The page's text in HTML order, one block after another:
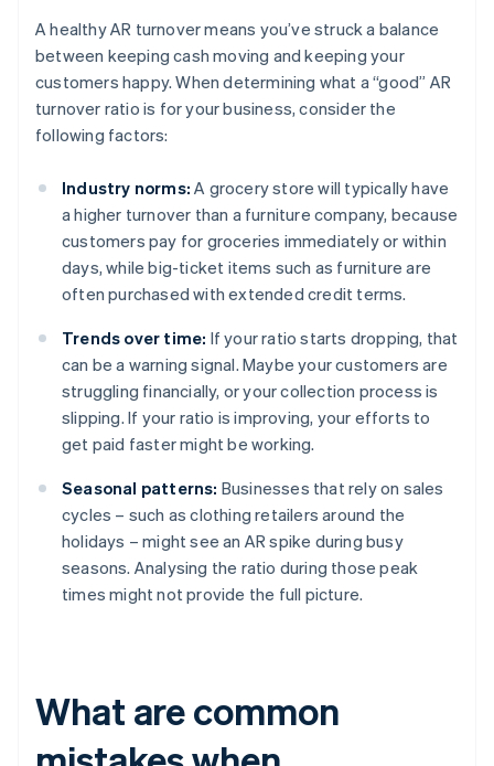
A healthy AR turnover means you’ve struck a balance
between keeping cash moving and keeping your
customers happy. When determining what a “good” AR
turnover ratio is for your business, consider the
following factors:
Industry norms: A grocery store will typically have
a higher turnover than a furniture company, because
customers pay for groceries immediately or within
days, while big-ticket items such as furniture are
often purchased with extended credit terms.
Trends over time: If your ratio starts dropping, that
can be a warning signal. Maybe your customers are
struggling financially, or your collection process is
slipping. If your ratio is improving, your efforts to
get paid faster might be working.
Seasonal patterns: Businesses that rely on sales
cycles – such as clothing retailers around the
holidays – might see an AR spike during busy
seasons. Analysing the ratio during those peak
times might not provide the full picture.
What are common